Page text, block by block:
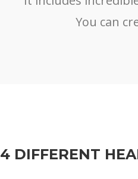
You can
4 DIFFERENT